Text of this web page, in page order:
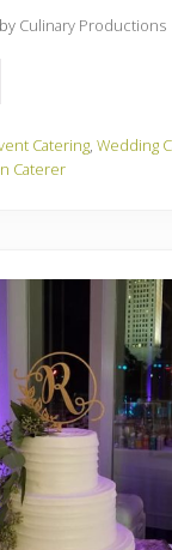
Culinary Productions
Catering, Wedding
Caterer